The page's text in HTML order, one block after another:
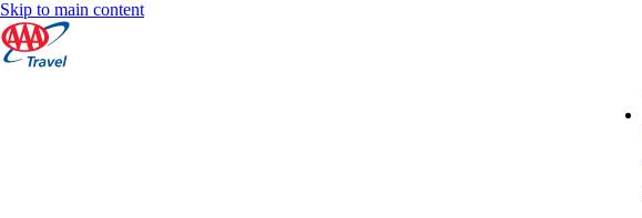
Skip to main content